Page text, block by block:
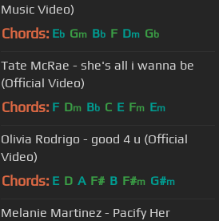
Music Video)
Chords: Eb Gm Bb F Dm Gb
Tate McRae - she's all i wanna be
(Official Video)
Chords: F Dm Bb C E Fm Em
Olivia Rodrigo - good 4 u (Official
Video)
Chords: E D A F# B F#m G#m
Melanie Martinez - Pacify Her